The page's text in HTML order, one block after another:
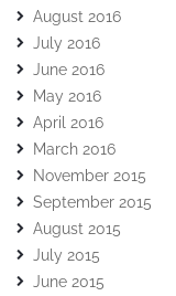
August 2016
July 2016
June 2016
May 2016
April 2016
March 2016
November 2015
September 2015
August 2015
July 2015
June 2015